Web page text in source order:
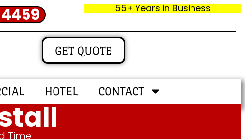
55+ Years in Business
GET QUOTE
HOTEL CONTACT
Time